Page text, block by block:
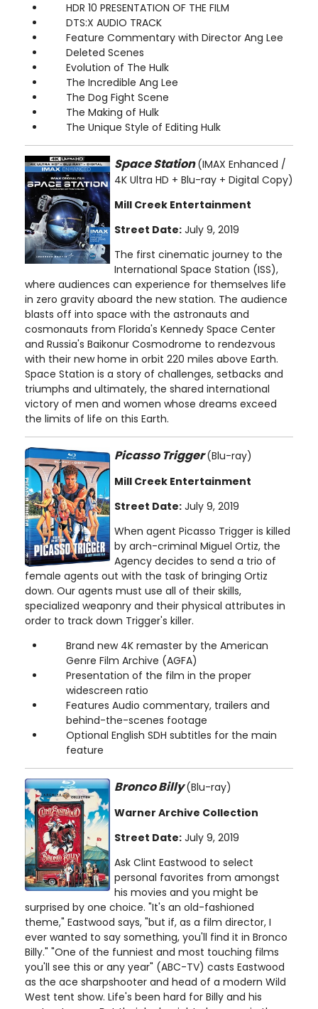
HDR 10 PRESENTATION OF THE FILM
DTS:X AUDIO TRACK
Feature Commentary with Director Ang Lee
Deleted Scenes
Evolution of The Hulk
The Incredible Ang Lee
The Dog Fight Scene
The Making of Hulk
The Unique Style of Editing Hulk
Space Station(IMAX Enhanced /
4K Ultra HD + Blu-ray + Digital Copy)
Mill Creek Entertainment
Street Date: July 9, 2019
The first cinematic journey to the
International Space Station (ISS),
where audiences can experience for themselves life
in zero gravity aboard the new station. The audience
blasts off into space with the astronauts and
cosmonauts from Florida's Kennedy Space Center
and Russia's Baikonur Cosmodrome to rendezvous
with their new home in orbit 220 miles above Earth.
Space Station is a story of challenges, setbacks and
triumphs and ultimately, the shared international
victory of men and women whose dreams exceed
the limits of life on this Earth.
Picasso Trigger(Blu-ray)
Mill Creek Entertainment
Street Date: July 9, 2019
When agent Picasso Trigger is killed
by arch-criminal Miguel Ortiz, the
Agency decides to send a trio of
female agents out with the task of bringing Ortiz
down. Our agents must use all of their skills,
specialized weaponry and their physical attributes in
order to track down Trigger's killer.
Brand new 4K remaster by the American
Genre Film Archive (AGFA)
Presentation of the film in the proper
widescreen ratio
Features Audio commentary, trailers and
behind-the-scenes footage
Optional English SDH subtitles for the main
feature
Bronco Billy(Blu-ray)
Warner Archive Collection
Street Date: July 9, 2019
Ask Clint Eastwood to select
personal favorites from amongst
his movies and you might be
surprised by one choice. "It's an old-fashioned
theme," Eastwood says, "but if, as a film director, I
ever wanted to say something, you'll find it in Bronco
Billy." "One of the funniest and most touching films
you'll see this or any year" (ABC-TV) casts Eastwood
as the ace sharpshooter and head of a modern Wild
West tent show. Life's been hard for Billy and his